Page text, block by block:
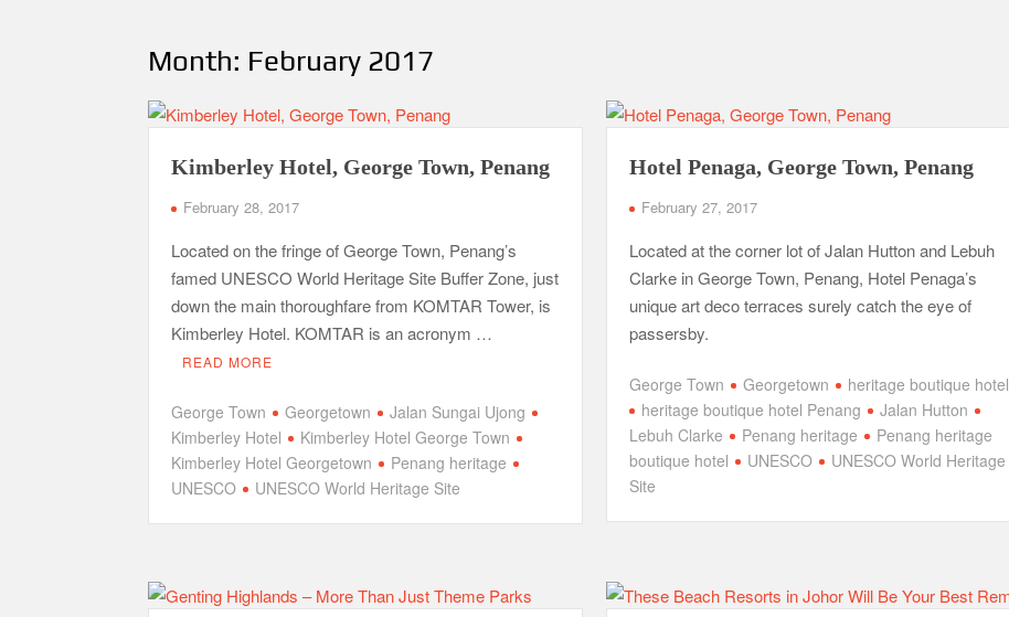
Month: February 2017
Kimberley Hotel, George Town, Penang
February 28, 2017
Located on the fringe of George Town, Penang’s
famed UNESCO World Heritage Site Buffer Zone, just
down the main thoroughfare from KOMTAR Tower, is
Kimberley Hotel. KOMTAR is an acronym …
READ MORE
George Town Georgetown
Jalan Sungai Ujong
Kimberley Hotel
Kimberley Hotel George Town
Kimberley Hotel Georgetown
Penang heritage
UNESCO
UNESCO World Heritage Site
Hotel Penaga, George Town, Penang
February 27, 2017
Located at the corner lot of Jalan Hutton and Lebuh
Clarke in George Town, Penang, Hotel Penaga’s
unique art deco terraces surely catch the eye of
passersby.
George Town Georgetown
heritage boutique hotel
heritage boutique hotel Penang
Jalan Hutton
Lebuh Clarke
Penang heritage
Penang heritage
boutique hotel
UNESCO
UNESCO World Heritage
Site